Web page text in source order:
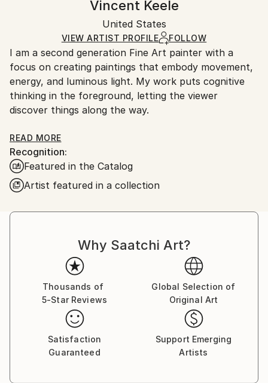
Gesso, Ink, Paper
Certificate is Included
Ships Rolled in a Tube
Ships rolled in a tube. Artists are responsible for
packaging and adhering to Saatchi Art’s
Ships From:
United States.
Vincent Keele
United States
VIEW ARTIST PROFILE FOLLOW
I am a second generation Fine Art painter with a
focus on creating paintings that embody movement,
energy, and luminous light. My work puts cognitive
thinking in the foreground, letting the viewer
discover things along the way.
Each artwork created through Rhythm writing, a
language of bold, flowing lines, rooted in expression,
movement and form into visual narratives.
These works retell history, bringing back special
people and places that have been misplaced,
I am interested in awakening cognitive thought,
harnessing creative energy and to research the limits
of universal thinking.
READ MORE
Recognition:
Featured in the Catalog
Artist featured in a collection
Why Saatchi Art?
Thousands of
5-Star Reviews
Global Selection of
Original Art
Satisfaction
Guaranteed
Support Emerging
Artists